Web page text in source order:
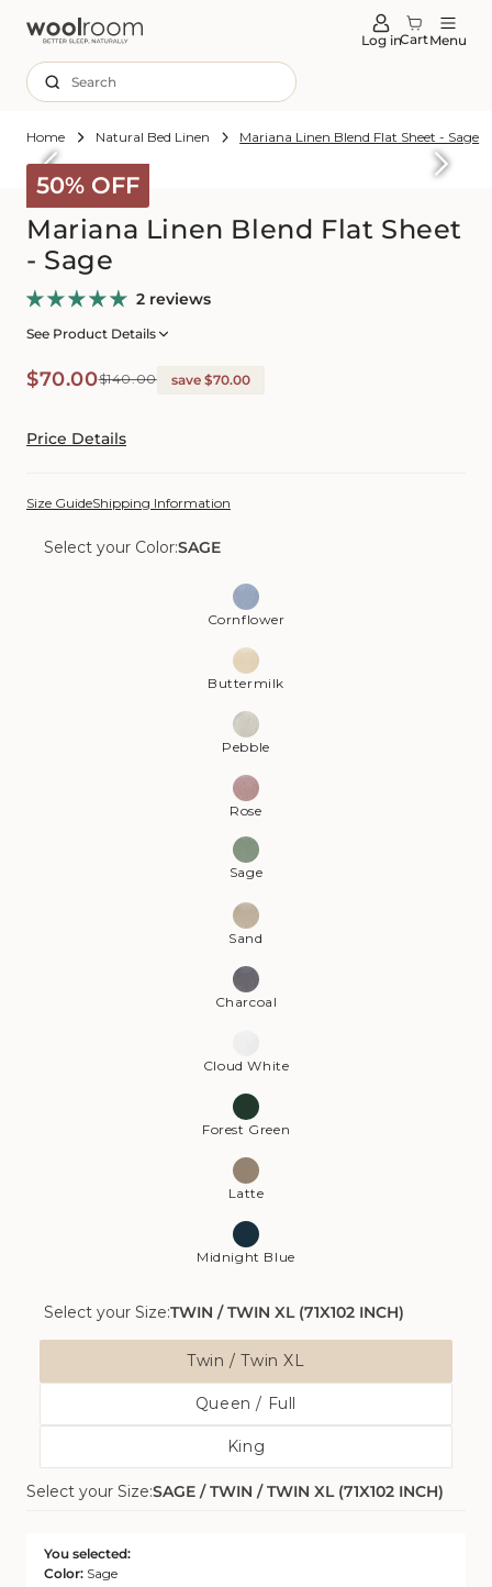
Log inCartMenu
Search
Home Natural Bed Linen Mariana Linen Blend Flat Sheet - Sage
50% OFF
to
Mariana Linen Blend Flat Sheet
- Sage
2 reviews
See Product Details
Sale
$70.00
Regular$140.00 save $70.00
Price Details
Size GuideShipping Information
Select your Color:SAGE
Cornflower
Buttermilk
Pebble
Rose
Sage
Sand
Charcoal
Cloud White
Forest Green
Latte
Midnight Blue
Select your Size:TWIN / TWIN XL (71X102 INCH)
Twin / Twin XL
Variant
Sold
Out
Queen / Full
Variant
Sold
Out
Or
King
Variant
Sold
Select your Size:SAGE / TWIN / TWIN XL (71X102 INCH)
You selected:
Color: Sage